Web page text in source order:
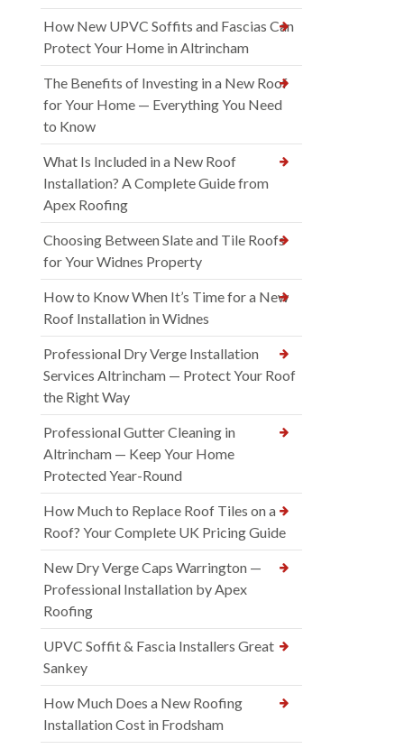
How New UPVC Soffits and Fascias Can
Protect Your Home in Altrincham
The Benefits of Investing in a New Roof
for Your Home — Everything You Need
to Know
What Is Included in a New Roof
Installation? A Complete Guide from
Apex Roofing
Choosing Between Slate and Tile Roofs
for Your Widnes Property
How to Know When It’s Time for a New
Roof Installation in Widnes
Professional Dry Verge Installation
Services Altrincham — Protect Your Roof
the Right Way
Professional Gutter Cleaning in
Altrincham — Keep Your Home
Protected Year-Round
How Much to Replace Roof Tiles on a
Roof? Your Complete UK Pricing Guide
New Dry Verge Caps Warrington —
Professional Installation by Apex
Roofing
UPVC Soffit & Fascia Installers Great
Sankey
How Much Does a New Roofing
Installation Cost in Frodsham